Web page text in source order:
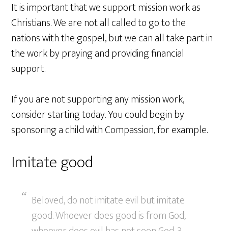
It is important that we support mission work as
Christians. We are not all called to go to the
nations with the gospel, but we can all take part in
the work by praying and providing financial
support.
If you are not supporting any mission work,
consider starting today. You could begin by
sponsoring a child with Compassion, for example.
Imitate good
Beloved, do not imitate evil but imitate
good. Whoever does good is from God;